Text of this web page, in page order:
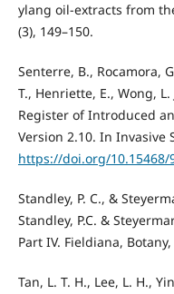
ylang oil-extracts from
(3), 149–150.
Senterre, B., Rocamora,
T., Henriette, E., Wong, L.
Register of Introduced
Version 2.10. In Invasive
https://doi.org/10.15468/
Standley, P. C., &
Standley, P.C. &
Part IV. Fieldiana,
Tan, L. T. H., Lee, L. H.,